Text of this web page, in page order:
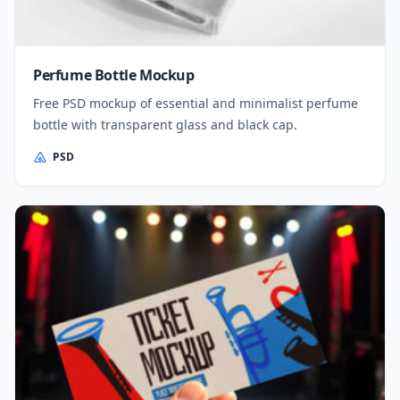
Perfume Bottle Mockup
Free PSD mockup of essential and minimalist perfume
bottle with transparent glass and black cap.
PSD